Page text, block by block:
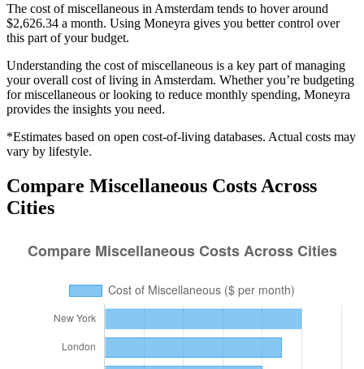
The cost of miscellaneous in Amsterdam tends to hover around
$2,626.34 a month. Using Moneyra gives you better control over
this part of your budget.
Understanding the cost ofmiscellaneous is a key part of managing
your overall cost of living in Amsterdam. Whether you’re budgeting
formiscellaneous or looking to reduce monthly spending, Moneyra
provides the insights you need.
*Estimates based on open cost-of-living databases. Actual costs may
vary by lifestyle.
Compare Miscellaneous Costs Across
Cities